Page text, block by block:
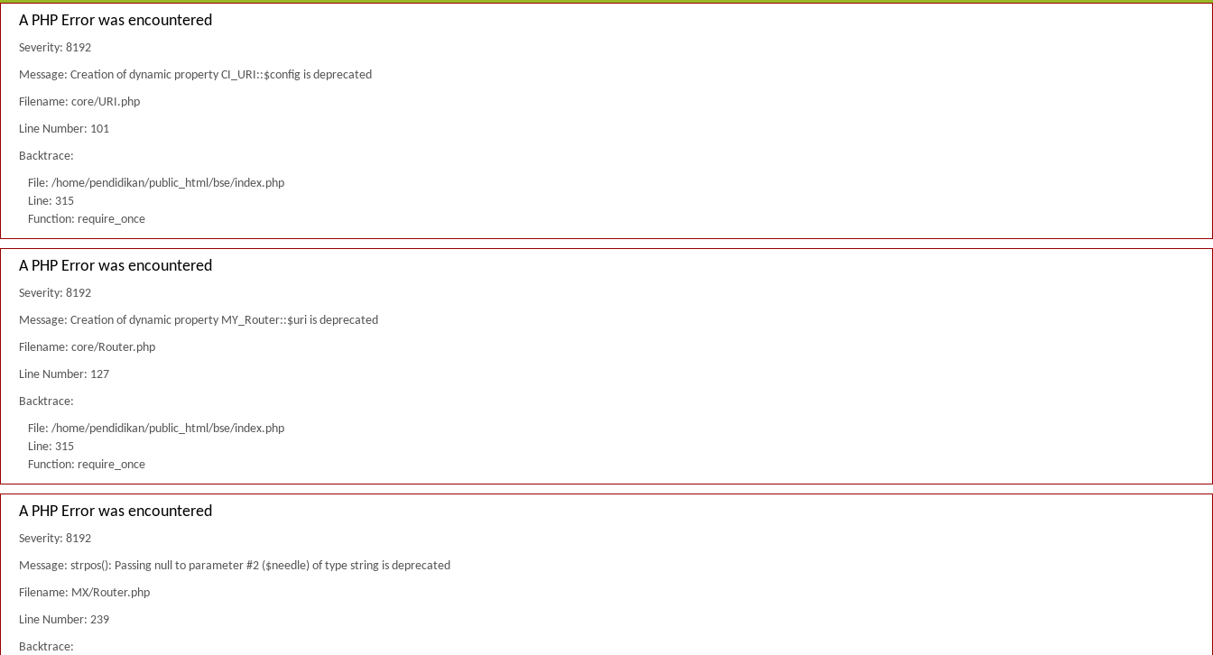
A PHP Error was encountered
Severity: 8192
Message: Creation of dynamic property CI_URI::$config is deprecated
Filename: core/URI.php
Line Number: 101
Backtrace:
File: /home/pendidikan/public_html/bse/index.php
Line: 315
Function: require_once
A PHP Error was encountered
Severity: 8192
Message: Creation of dynamic property MY_Router::$uri is deprecated
Filename: core/Router.php
Line Number: 127
Backtrace:
File: /home/pendidikan/public_html/bse/index.php
Line: 315
Function: require_once
A PHP Error was encountered
Severity: 8192
Message: strpos(): Passing null to parameter #2 ($needle) of type string is deprecated
Filename: MX/Router.php
Line Number: 239
Backtrace: